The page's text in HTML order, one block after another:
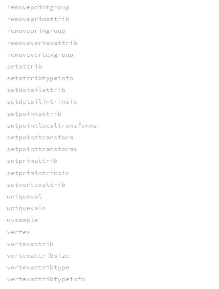
removepointgroup
removeprimattrib
removeprimgroup
removevertexattrib
removevertexgroup
setattrib
setattribtypeinfo
setdetailattrib
setdetailintrinsic
setpointattrib
setpointlocaltransforms
setpointtransform
setpointtransforms
setprimattrib
setprimintrinsic
setvertexattrib
uniqueval
uniquevals
uvsample
vertex
vertexattrib
vertexattribsize
vertexattribtype
vertexattribtypeinfo